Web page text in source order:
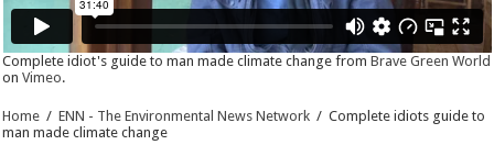
Complete idiot's guide to man made climate change fromBrave Green World
onVimeo.
Home / ENN - The Environmental News Network / Complete idiots guide to
man made climate change